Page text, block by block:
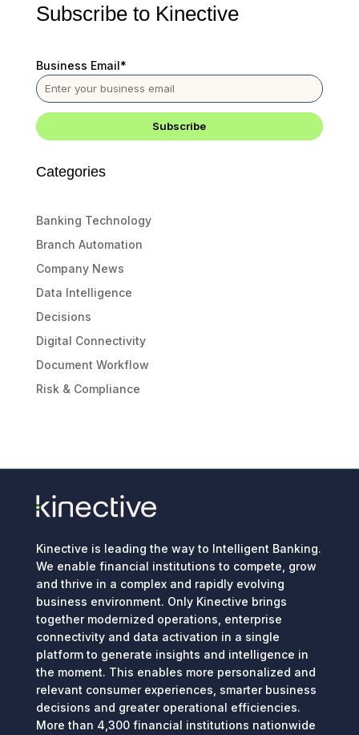
Subscribe to Kinective
Business Email*
Categories
Banking Technology
Branch Automation
Company News
Data Intelligence
Decisions
Digital Connectivity
Document Workflow
Risk & Compliance
Kinective is leading the way to Intelligent Banking.
We enable financial institutions to compete, grow
and thrive in a complex and rapidly evolving
business environment. Only Kinective brings
together modernized operations, enterprise
connectivity and data activation in a single
platform to generate insights and intelligence in
the moment. This enables more personalized and
relevant consumer experiences, smarter business
decisions and greater operational efficiencies.
More than 4,300 financial institutions nationwide